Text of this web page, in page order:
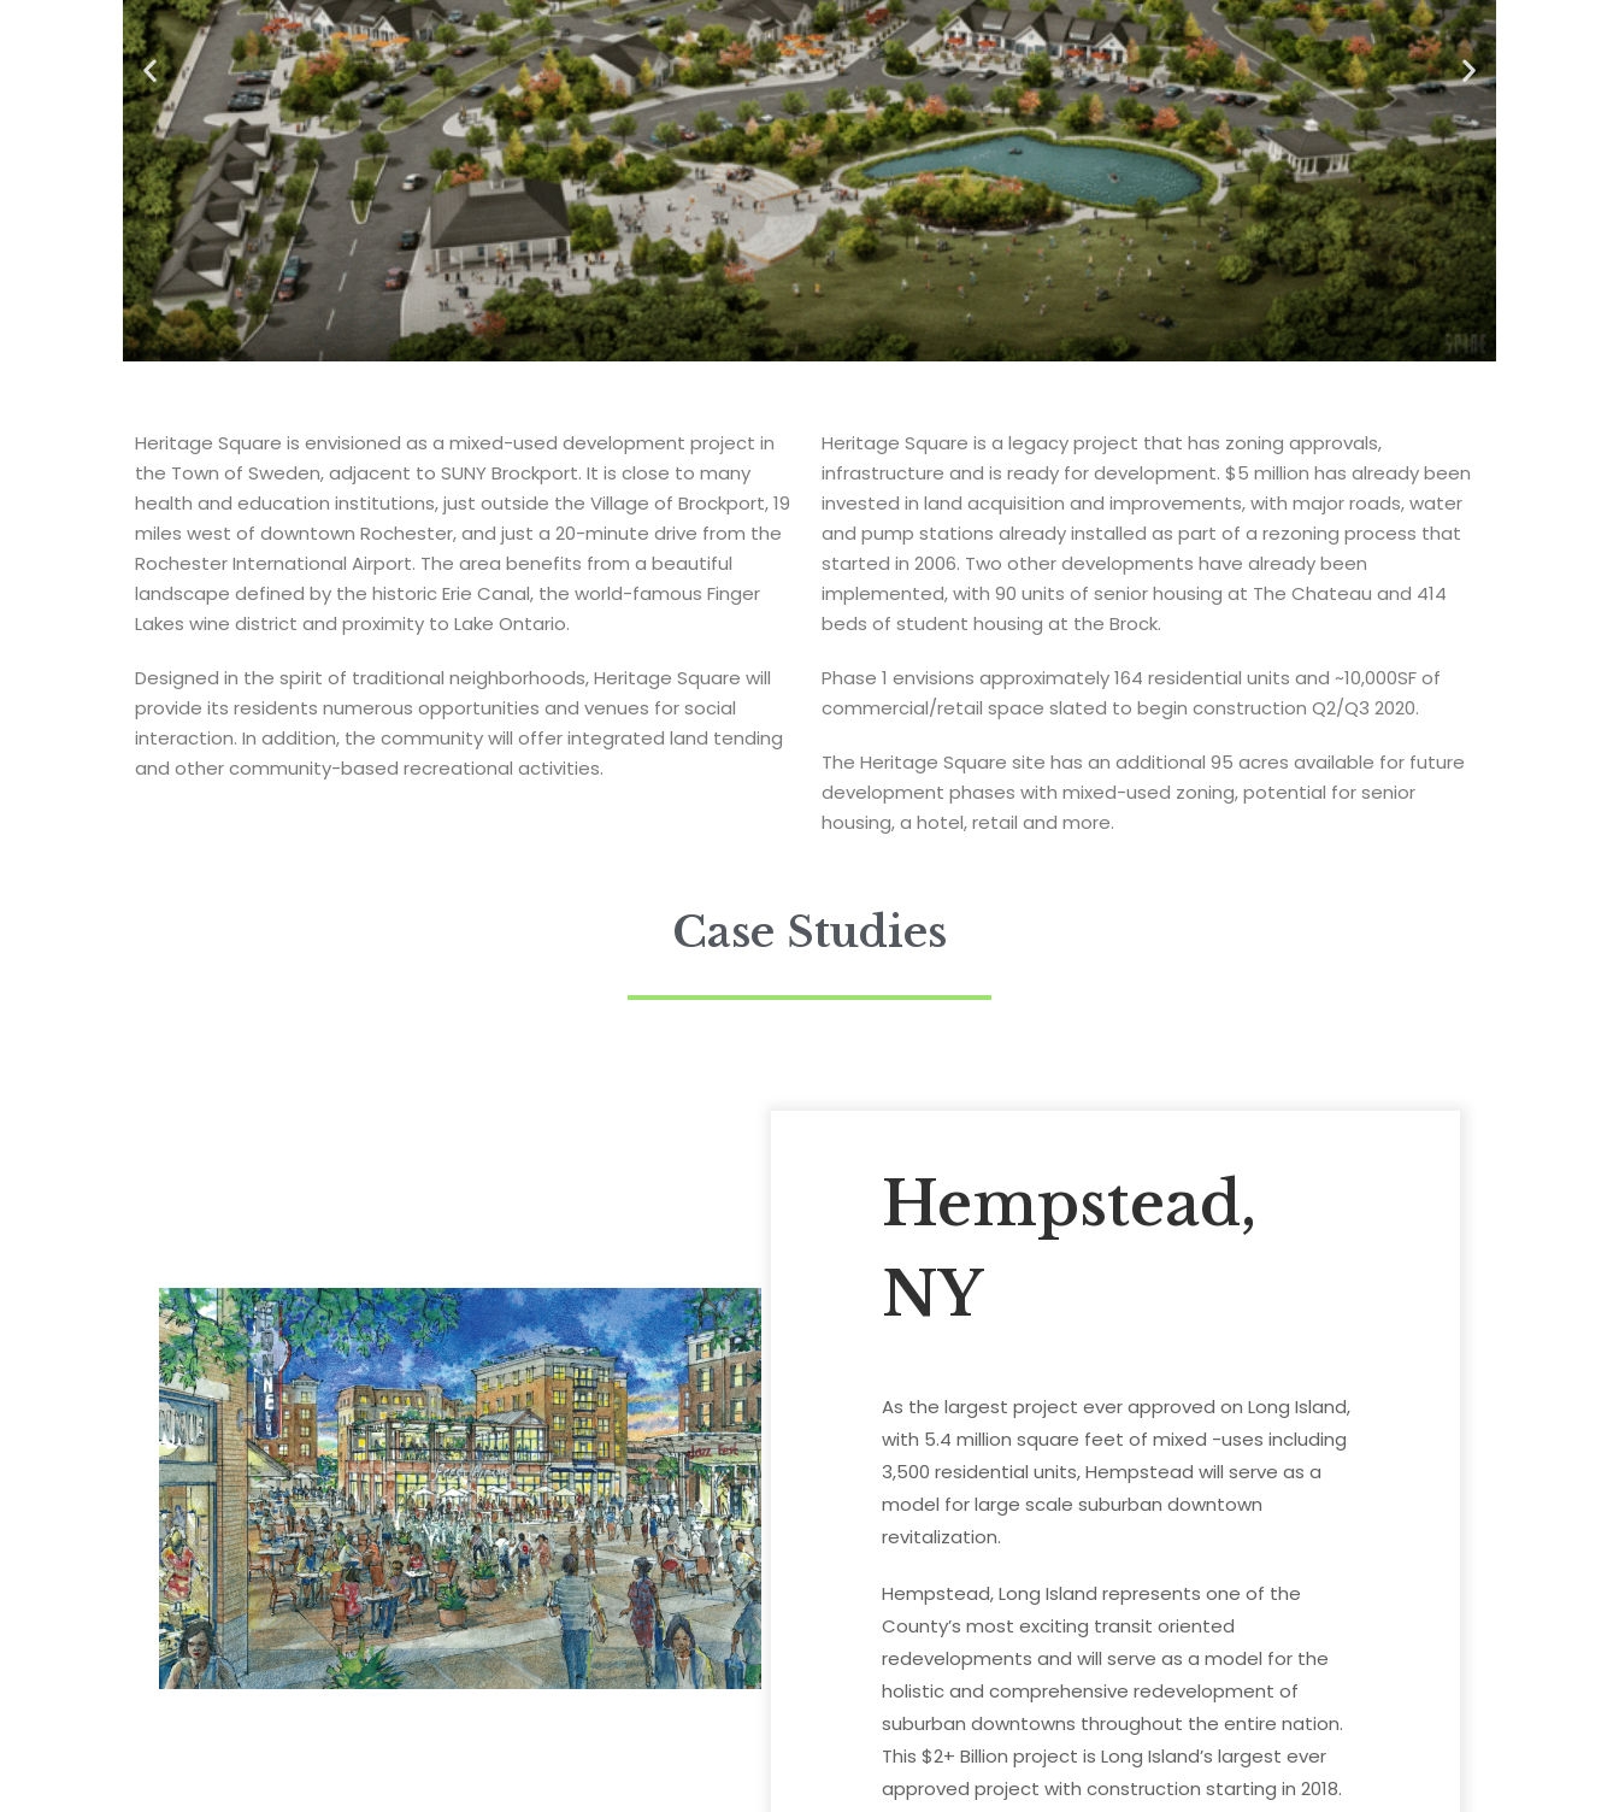
Heritage Square is envisioned as a mixed-used development project in
the Town of Sweden, adjacent to SUNY Brockport. It is close to many
health and education institutions, just outside the Village of Brockport, 19
miles west of downtown Rochester, and just a 20-minute drive from the
Rochester International Airport. The area benefits from a beautiful
landscape defined by the historic Erie Canal, the world-famous Finger
Lakes wine district and proximity to Lake Ontario.
Designed in the spirit of traditional neighborhoods, Heritage Square will
provide its residents numerous opportunities and venues for social
interaction. In addition, the community will offer integrated land tending
and other community-based recreational activities.
Heritage Square is a legacy project that has zoning approvals,
infrastructure and is ready for development. $5 million has already been
invested in land acquisition and improvements, with major roads, water
and pump stations already installed as part of a rezoning process that
started in 2006. Two other developments have already been
implemented, with 90 units of senior housing at The Chateau and 414
beds of student housing at the Brock.
Phase 1 envisions approximately 164 residential units and ~10,000SF of
commercial/retail space slated to begin construction Q2/Q3 2020.
The Heritage Square site has an additional 95 acres available for future
development phases with mixed-used zoning, potential for senior
housing, a hotel, retail and more.
Case Studies
Hempstead,
NY
As the largest project ever approved on Long Island,
with 5.4 million square feet of mixed -uses including
3,500 residential units, Hempstead will serve as a
model for large scale suburban downtown
revitalization.
Hempstead, Long Island represents one of the
County’s most exciting transit oriented
redevelopments and will serve as a model for the
holistic and comprehensive redevelopment of
suburban downtowns throughout the entire nation.
This $2+ Billion project is Long Island’s largest ever
approved project with construction starting in 2018.